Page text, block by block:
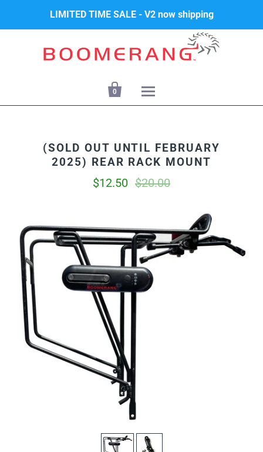
LIMITED TIME SALE - V2 now shipping

0
(SOLD OUT UNTIL FEBRUARY
2025) REAR RACK MOUNT
$12.50 $20.00